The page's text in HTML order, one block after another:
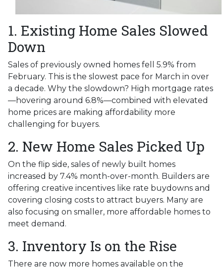
1. Existing Home Sales Slowed
Down
Sales of previously owned homes fell 5.9% from
February. This is the slowest pace for March in over
a decade. Why the slowdown? High mortgage rates
—hovering around 6.8%—combined with elevated
home prices are making affordability more
challenging for buyers.
2. New Home Sales Picked Up
On the flip side, sales of newly built homes
increased by 7.4% month-over-month. Builders are
offering creative incentives like rate buydowns and
covering closing costs to attract buyers. Many are
also focusing on smaller, more affordable homes to
meet demand.
3. Inventory Is on the Rise
There are now more homes available on the